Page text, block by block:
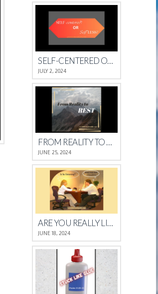
SELF-CENTERED OR SELFLESS?
JULY 2, 2024
FROM REALITY TO REST
JUNE 25, 2024
ARE YOU REALLY LISTENING?
JUNE 18, 2024